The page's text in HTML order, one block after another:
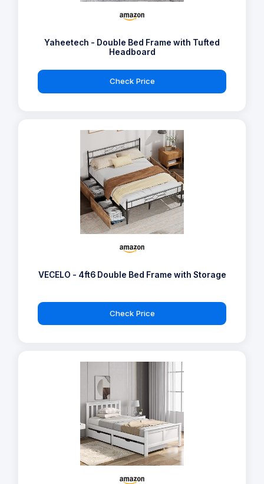
Yaheetech - Double Bed Frame with Tufted
Headboard
Check Price
VECELO - 4ft6 Double Bed Frame with Storage
Check Price